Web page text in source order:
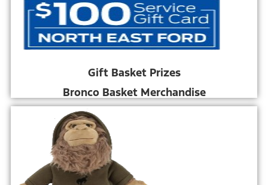
Gift Basket Prizes
Bronco Basket Merchandise